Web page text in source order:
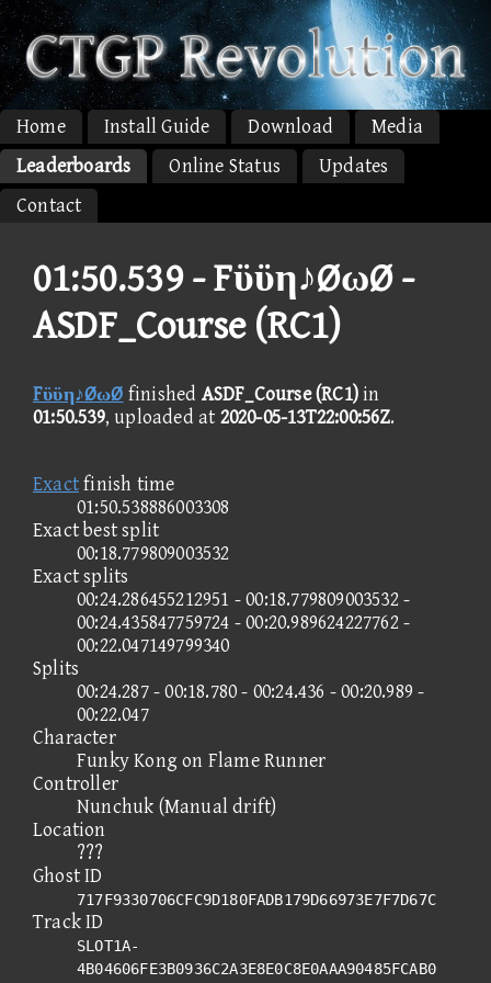
Home Install Guide Download
Media
Leaderboards
Online Status
Updates
Contact
01:50.539 -Fϋϋη♪ØωØ -
ASDF_Course (RC1)
Fϋϋη♪ØωØ finished ASDF_Course (RC1)in
01:50.539, uploaded at 2020-05-13T22:00:56Z.
Exactfinish time
01:50.538886003308
Exact best split
00:18.779809003532
Exact splits
00:24.286455212951 - 00:18.779809003532 -
00:24.435847759724 - 00:20.989624227762 -
00:22.047149799340
Splits
00:24.287 - 00:18.780 - 00:24.436 - 00:20.989 -
00:22.047
Character
Funky Kong on Flame Runner
Controller
Nunchuk (Manual drift)
Location
???
Ghost ID
717F9330706CFC9D180FADB179D66973E7F7D67C
Track ID
SLOT1A-
4B04606FE3B0936C2A3E8E0C8E0AAA90485FCAB0